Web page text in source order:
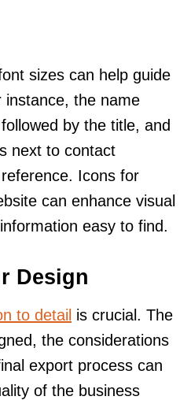
sizes can help guide
instance, the name
by the title, and
next to contact
Icons for
can enhance visual
easy to find.
Design
to detail is crucial. The
the considerations
export process can
of the business